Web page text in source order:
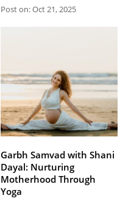
Post on: Oct 21, 2025
Garbh Samvad with Shani
Dayal: Nurturing
Motherhood Through
Yoga